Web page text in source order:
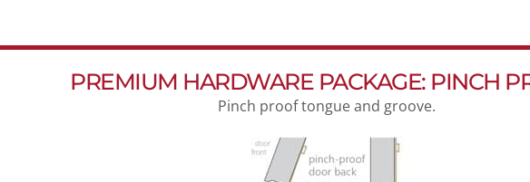
PREMIUM HARDWARE PACKAGE: PINCH
Pinch proof tongue and groove.